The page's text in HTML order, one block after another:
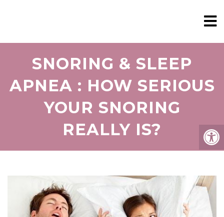
SNORING & SLEEP
APNEA : HOW SERIOUS
YOUR SNORING
REALLY IS?